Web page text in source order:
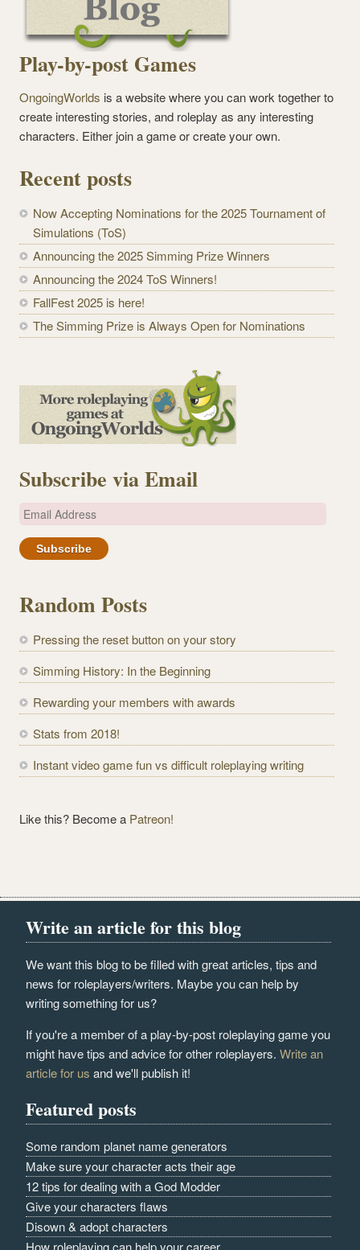
Play-by-post Games
OngoingWorlds is a website where you can work together to
create interesting stories, and roleplay as any interesting
characters. Either join a game or create your own.
Recent posts
Now Accepting Nominations for the 2025 Tournament of
Simulations (ToS)
Announcing the 2025 Simming Prize Winners
Announcing the 2024 ToS Winners!
FallFest 2025 is here!
The Simming Prize is Always Open for Nominations
Subscribe via Email
E
a
A
d
r
e
s
Random Posts
Pressing the reset button on your story
Simming History: In the Beginning
Rewarding your members with awards
Stats from 2018!
Instant video game fun vs difficult roleplaying writing
Like this? Become a Patreon!
Write an article for this blog
We want this blog to be filled with great articles, tips and
news for roleplayers/writers. Maybe you can help by
writing something for us?
If you're a member of a play-by-post roleplaying game you
might have tips and advice for other roleplayers.Write an
article for us and we'll publish it!
Featured posts
Some random planet name generators
Make sure your character acts their age
12 tips for dealing with a God Modder
Give your characters flaws
Disown & adopt characters
How roleplaying can help your career